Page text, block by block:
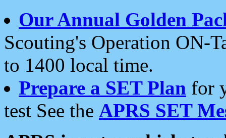
Our Annual Golden
Scouting's Operation ON-
to 1400 local time.
Prepare a SET Plan for
test See the APRS SET